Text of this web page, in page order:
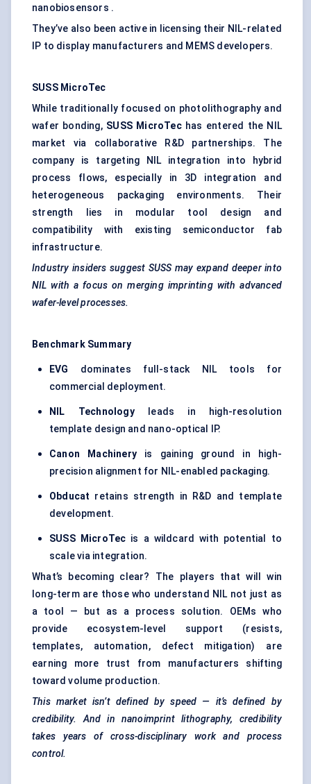
nanobiosensors .
They’ve also been active in licensing their NIL-related
IP to display manufacturers and MEMS developers.
SUSS MicroTec
While traditionally focused on photolithography and
wafer bonding, SUSS MicroTechas entered the NIL
market via collaborative R&D partnerships. The
company is targeting NIL integration into hybrid
process flows, especially in 3D integration and
heterogeneous packaging environments. Their
strength lies in modular tool design and
compatibility with existing semiconductor fab
infrastructure.
Industry insiders suggest SUSS may expand deeper into
NIL with a focus on merging imprinting with advanced
wafer-level processes.
Benchmark Summary
EVG
dominates full-stack NIL tools for
commercial deployment.
NIL Technologyleads in high-resolution
template design and nano-optical IP.
Canon Machineryis gaining ground in high-
precision alignment for NIL-enabled packaging.
Obducat retains strength in R&D and template
development.
SUSS MicroTec is a wildcard with potential to
scale via integration.
What’s becoming clear? The players that will win
long-term are those who understand NIL not just as
a tool — but as a process solution. OEMs who
provide ecosystem-level support (resists,
templates, automation, defect mitigation) are
earning more trust from manufacturers shifting
toward volume production.
This market isn’t defined by speed — it’s defined by
credibility. And in nanoimprint lithography, credibility
takes years of cross-disciplinary work and process
control.